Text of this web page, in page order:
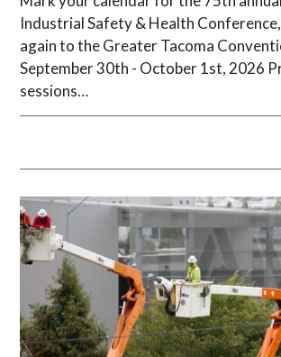
Industrial Safety & Health
again to the Greater Tacoma
September 30th - October 1st, 2026
sessions…